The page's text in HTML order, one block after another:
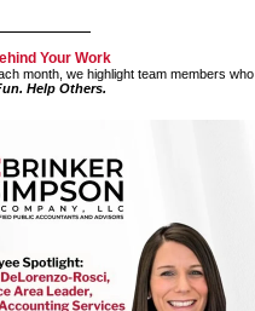
Your Work
month, we highlight team members who
Help Others.